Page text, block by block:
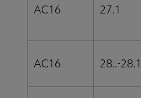
AC16 27.1
AC16 28..-